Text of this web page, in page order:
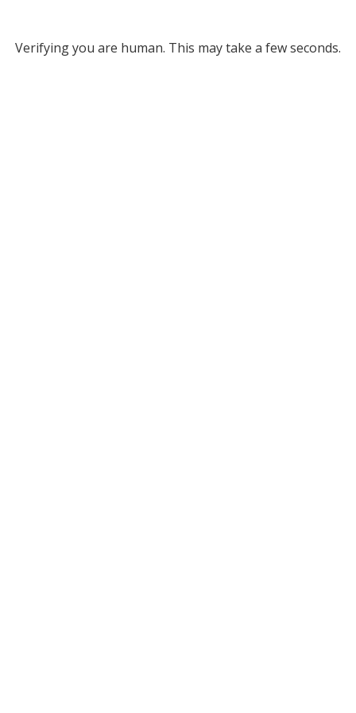
Verifying you are human. This may take a few seconds.